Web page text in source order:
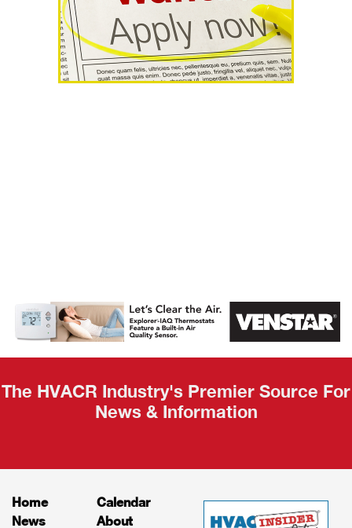
AHR Expo
Recap
The HVACR Industry's Premier Source For
News & Information
Home
News
Calendar
About